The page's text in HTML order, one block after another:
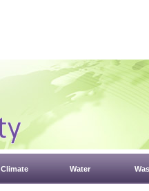
Climate Water